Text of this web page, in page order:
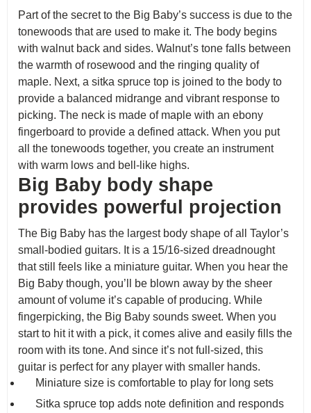
Part of the secret to the Big Baby’s success is due to the
tonewoods that are used to make it. The body begins
with walnut back and sides. Walnut’s tone falls between
the warmth of rosewood and the ringing quality of
maple. Next, a sitka spruce top is joined to the body to
provide a balanced midrange and vibrant response to
picking. The neck is made of maple with an ebony
fingerboard to provide a defined attack. When you put
all the tonewoods together, you create an instrument
with warm lows and bell-like highs.
Big Baby body shape
provides powerful projection
The Big Baby has the largest body shape of all Taylor’s
small-bodied guitars. It is a 15/16-sized dreadnought
that still feels like a miniature guitar. When you hear the
Big Baby though, you’ll be blown away by the sheer
amount of volume it’s capable of producing. While
fingerpicking, the Big Baby sounds sweet. When you
start to hit it with a pick, it comes alive and easily fills the
room with its tone. And since it’s not full-sized, this
guitar is perfect for any player with smaller hands.
Miniature size is comfortable to play for long sets
Sitka spruce top adds note definition and responds